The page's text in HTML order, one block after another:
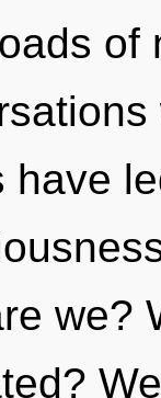
of
have
we?